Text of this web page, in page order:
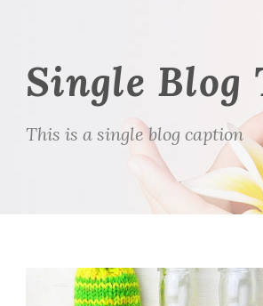
Single Blog
This is a single blog caption